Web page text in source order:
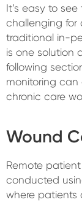
It’s easy to
challenging for
traditional in-
is one solution
following
monitoring
chronic care
Wound
Remote
conducted
where patients